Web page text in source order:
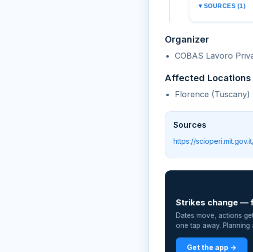
▼ SOURCES (1)
Organizer
COBAS Lavoro
Affected Locations
Florence (Tuscany)
Sources
https://
Strikes change —
Dates move, actions
one tap away.
Get the app →